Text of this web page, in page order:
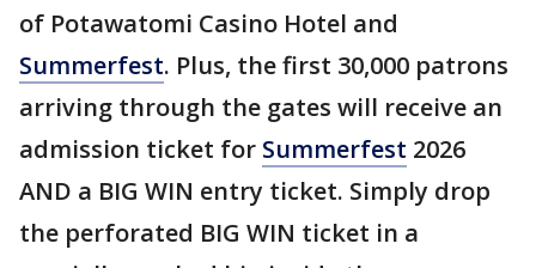
of Potawatomi Casino Hotel and
Summerfest. Plus, the first 30,000 patrons
arriving through the gates will receive an
admission ticket for Summerfest 2026
AND a BIG WIN entry ticket. Simply drop
the perforated BIG WIN ticket in a